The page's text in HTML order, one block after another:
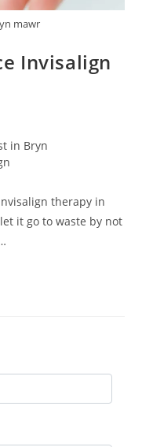
mawr
Invisalign
in Bryn
therapy in
it go to waste by not